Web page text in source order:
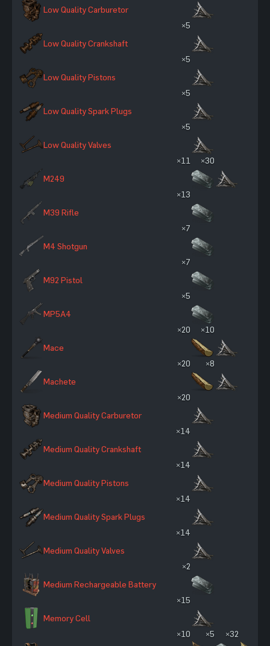
Low Quality Carburetor
Low Quality Crankshaft
×5
Low Quality Pistons
×5
Low Quality Spark Plugs
×5
Low Quality Valves
×5
M249
×11 ×30
M39 Rifle
×13
M4 Shotgun
×7
M92 Pistol
×7
MP5A4
×5
Mace
×20 ×10
Machete
×20 ×8
Medium Quality Carburetor
×20
Medium Quality Crankshaft
×14
Medium Quality Pistons
×14
Medium Quality Spark Plugs
×14
Medium Quality Valves
×14
Medium Rechargeable Battery
×2
Memory Cell
×15
×10 ×5 ×32